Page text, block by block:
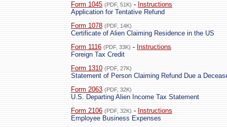
Form 1045 (PDF, 51K) - Instructions
Application for Tentative Refund
Form 1078 (PDF, 14K)
Certificate of Alien Claiming Residence in the US
Form 1116 (PDF, 33K) - Instructions
Foreign Tax Credit
Form 1310 (PDF, 27K)
Statement of Person Claiming Refund Due a
Form 2063 (PDF, 32K)
U.S. Departing Alien Income Tax Statement
Form 2106 (PDF, 32K) - Instructions
Employee Business Expenses